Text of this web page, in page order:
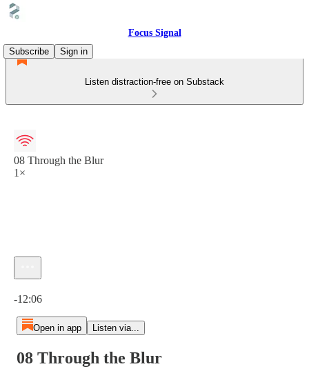
Focus Signal
Subscribe
Sign in
Listen distraction-free on Substack
08 Through the Blur
1×
-12:06
Open in app Listen via...
08 Through the Blur